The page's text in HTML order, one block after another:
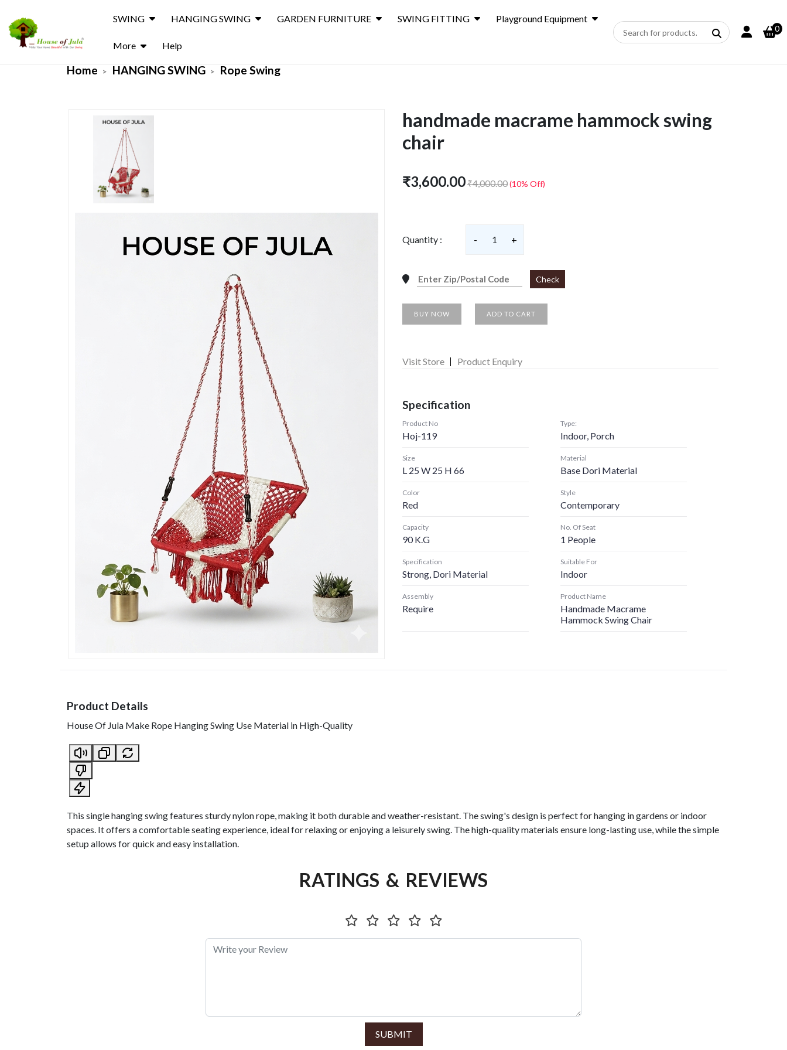
SWING HANGING SWING GARDEN FURNITURE SWING FITTING Playground Equipment
More Help
0
Home HANGING SWING Rope Swing
handmade macrame hammock swing
chair
₹3,600.00₹4,000.00(10% Off)
Quantity : - 1 +
Check
BUY NOW ADD TO CART
Visit Store Product Enquiry
Specification
Product No
Hoj-119
Type:
Indoor, Porch
Size
L 25 W 25 H 66
Material
Base Dori Material
Color
Red
Style
Contemporary
Capacity
90 K.G
No. Of Seat
1 People
Specification
Strong, Dori Material
Suitable For
Indoor
Assembly
Require
Product Name
Handmade Macrame
Hammock Swing Chair
Product Details
House Of Jula Make Rope Hanging Swing Use Material in High-Quality
This single hanging swing features sturdy nylon rope, making it both durable and weather-resistant. The swing's design is perfect for hanging in gardens or indoor
spaces. It offers a comfortable seating experience, ideal for relaxing or enjoying a leisurely swing. The high-quality materials ensure long-lasting use, while the simple
setup allows for quick and easy installation.
RATINGS & REVIEWS
SUBMIT